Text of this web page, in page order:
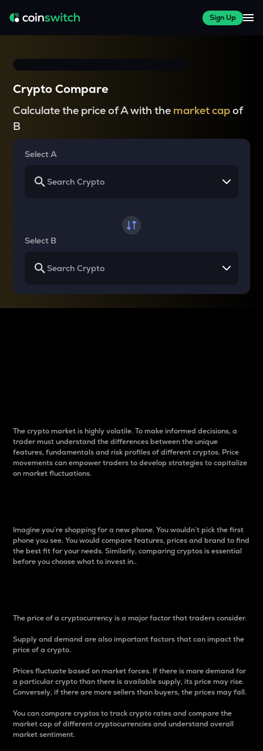
Sign Up
Crypto Compare
Calculate the price of A with the market capof
B
Select A
Select B
The crypto market is highly volatile. To make informed decisions, a
trader must understand the differences between the unique
features, fundamentals and risk profiles of different cryptos. Price
movements can empower traders to develop strategies to capitalize
on market fluctuations.
Imagine you’re shopping for a new phone. You wouldn’t pick the first
phone you see. You would compare features, prices and brand to find
the best fit for your needs. Similarly, comparing cryptos is essential
before you choose what to invest in..
The price of a cryptocurrency is a major factor that traders consider.
Supply and demand are also important factors that can impact the
price of a crypto.
Prices fluctuate based on market forces. If there is more demand for
a particular crypto than there is available supply, its price may rise.
Conversely, if there are more sellers than buyers, the prices may fall.
You can compare cryptos to track crypto rates and compare the
market cap of different cryptocurrencies and understand overall
market sentiment.